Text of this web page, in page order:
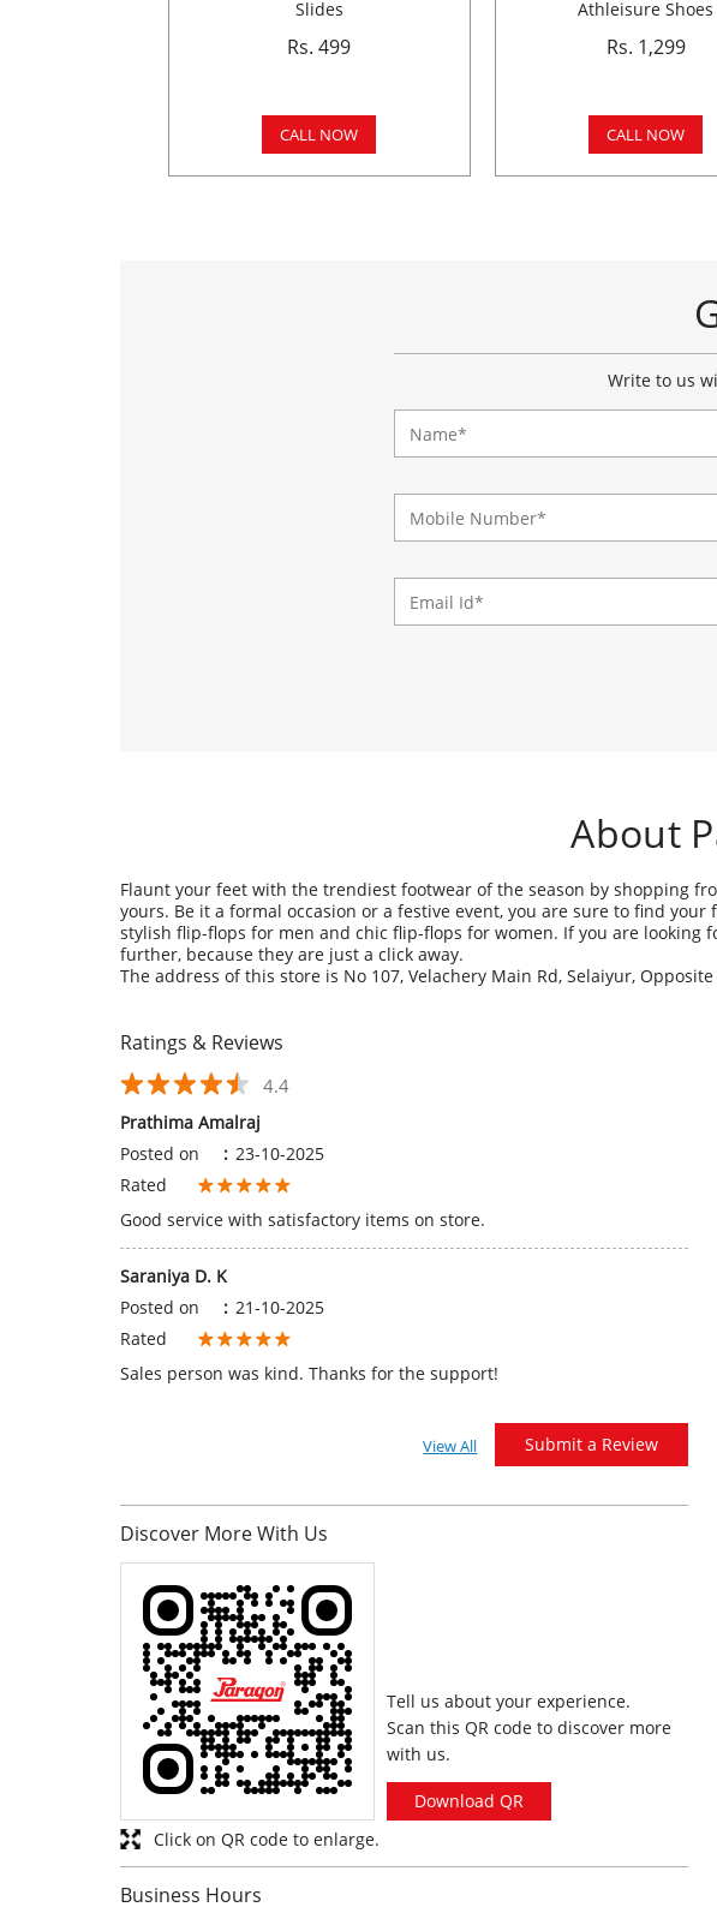
Slides
Rs. 499
CALL NOW
Athleisure Shoes
Rs. 1,299
CALL NOW
Write to us
About
Flaunt your feet with the trendiest footwear of the season by shopping
yours. Be it a formal occasion or a festive event, you are sure to find
stylish flip-flops for men and chic flip-flops for women. If you are looking
further, because they are just a click away.
The address of this store is No 107, Velachery Main Rd, Selaiyur,
Ratings & Reviews
4.4
Prathima Amalraj
Posted on
: 23-10-2025
Rated
Good service with satisfactory items on store.
Saraniya D. K
Posted on
: 21-10-2025
Rated
Sales person was kind. Thanks for the support!
Submit a Review
View All
Discover More With Us
Tell us about your experience.
Scan this QR code to discover more
with us.
Download QR
Click on QR code to enlarge.
Business Hours